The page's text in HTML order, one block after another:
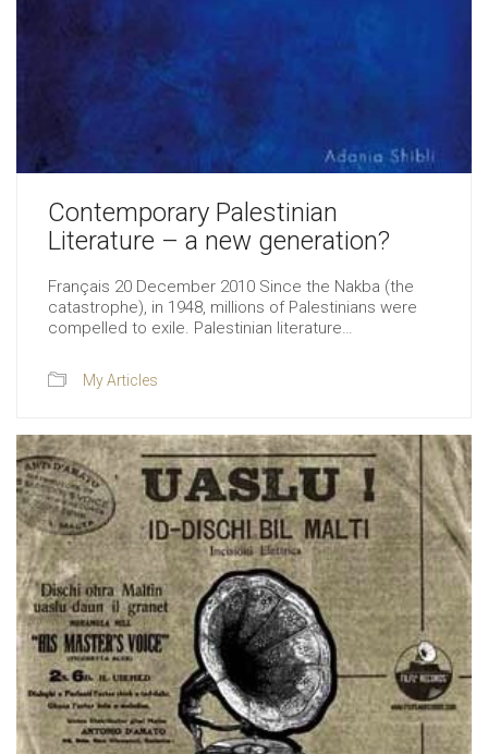
Contemporary Palestinian
Literature – a new generation?
Français 20 December 2010 Since the Nakba (the
catastrophe), in 1948, millions of Palestinians were
compelled to exile. Palestinian literature…
My Articles